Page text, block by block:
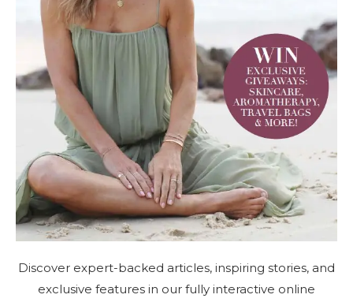
Discover expert-backed articles, inspiring stories, and
exclusive features in our fully interactive online